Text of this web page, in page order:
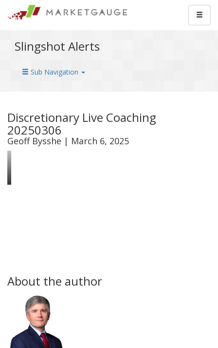
Slingshot Alerts
Sub Navigation
Discretionary Live Coaching
20250306
Geoff Bysshe | March 6, 2025
About the author